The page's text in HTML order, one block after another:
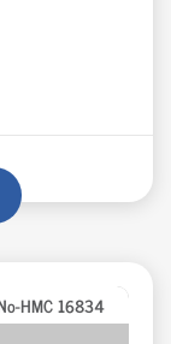
HMC 16834